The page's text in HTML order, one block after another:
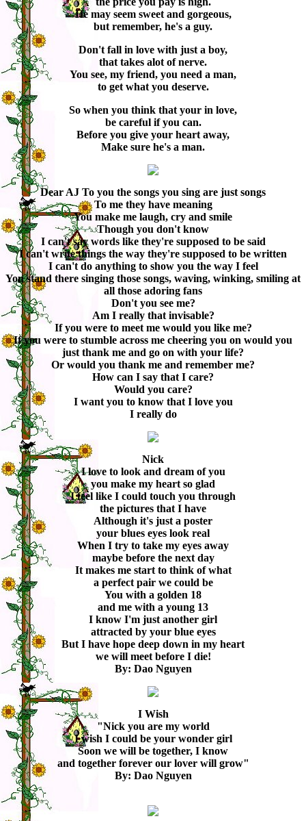
He may seem sweet and gorgeous,
but remember, he's a guy.
Don't fall in love with just a boy,
that takes alot of nerve.
You see, my friend, you need a man,
to get what you deserve.
So when you think that your in love,
be careful if you can.
Before you give your heart away,
Make sure he's a man.
Dear AJ To you the songs you sing are just songs
To me they have meaning
You make me laugh, cry and smile
Though you don't know
I can't say words like they're supposed to be said
I can't write things the way they're supposed to be written
I can't do anything to show you the way I feel
You stand there singing those songs, waving, winking, smiling at
all those adoring fans
Don't you see me?
Am I really that invisable?
If you were to meet me would you like me?
If you were to stumble across me cheering you on would you
just thank me and go on with your life?
Or would you thank me and remember me?
How can I say that I care?
Would you care?
I want you to know that I love you
I really do
Nick
I love to look and dream of you
you make my heart so glad
I feel like I could touch you through
the pictures that I have
Although it's just a poster
your blues eyes look real
When I try to take my eyes away
maybe before the next day
It makes me start to think of what
a perfect pair we could be
You with a golden 18
and me with a young 13
I know I'm just another girl
attracted by your blue eyes
But I have hope deep down in my heart
we will meet before I die!
By: Dao Nguyen
I Wish
"Nick you are my world
I wish I could be your wonder girl
Soon we will be together, I know
and together forever our lover will grow"
By: Dao Nguyen